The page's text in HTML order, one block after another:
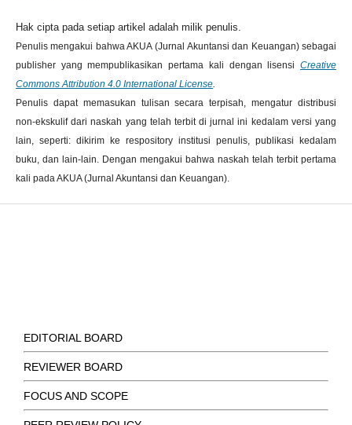
Hak cipta pada setiap artikel adalah milik penulis.
Penulis mengakui bahwa AKUA (Jurnal Akuntansi dan Keuangan) sebagai
publisher yang mempublikasikan pertama kali dengan lisensiCreative
Commons Attribution 4.0 International License.
Penulis dapat memasukan tulisan secara terpisah, mengatur distribusi
non-ekskulif dari naskah yang telah terbit di jurnal ini kedalam versi yang
lain, seperti: dikirim ke respository institusi penulis, publikasi kedalam
buku, dan lain-lain. Dengan mengakui bahwa naskah telah terbit pertama
kali pada AKUA (Jurnal Akuntansi dan Keuangan).
EDITORIAL BOARD
REVIEWER BOARD
FOCUS AND SCOPE